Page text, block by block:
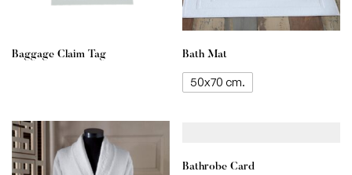
Baggage Claim Tag Bath Mat
50x70 cm.
Bathrobe Card